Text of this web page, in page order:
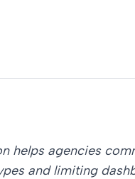
helps agencies
and limiting